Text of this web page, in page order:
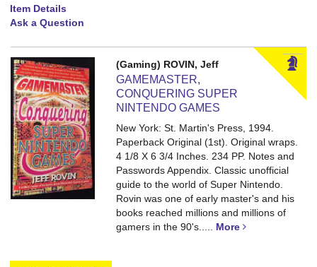
Item Details
Ask a Question
(Gaming) ROVIN, Jeff
GAMEMASTER,
CONQUERING SUPER
NINTENDO GAMES
New York: St. Martin's Press, 1994.
Paperback Original (1st). Original wraps.
4 1/8 X 6 3/4 Inches. 234 PP. Notes and
Passwords Appendix.Classic unofficial
guide to the world of Super Nintendo.
Rovin was one of early master's and his
books reached millions and millions of
gamers in the 90's..... More